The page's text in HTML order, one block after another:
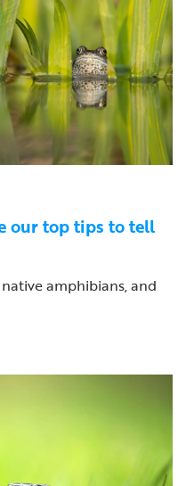
our top tips to tell
amphibians, and